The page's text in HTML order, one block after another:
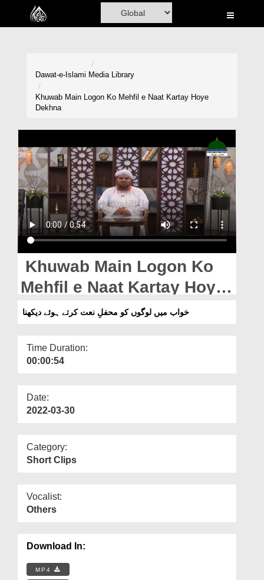
Home
Rohani Ilaj
Donation
Blog
Magazine
Departments
Our Websites
More
Dawat-e-Islami Media Library
Khuwab Main Logon Ko Mehfil e Naat Kartay Hoye
Dekhna
Khuwab Main Logon Ko
Mehfil e Naat Kartay Hoye
Dekhna
خواب میں لوگوں کو محفلِ نعت کرتے ہوئے دیکھنا
Time Duration:
00:00:54
Date:
2022-03-30
Category:
Short Clips
Vocalist:
Others
Download In:
MP4